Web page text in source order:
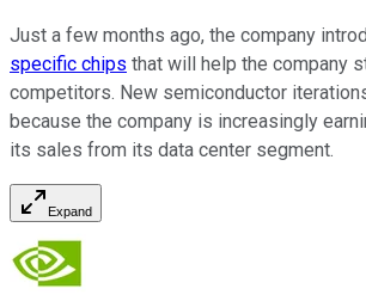
Just a few months ago, the company
specific chips that will help the company
competitors. New semiconductor
because the company is increasingly
its sales from its data center segment.
Expand